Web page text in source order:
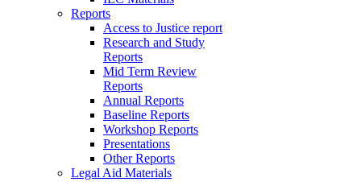
Reports
Access to Justice report
Research and Study
Reports
Mid Term Review
Reports
Annual Reports
Baseline Reports
Workshop Reports
Presentations
Other Reports
Legal Aid Materials